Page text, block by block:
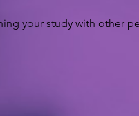
your study with other